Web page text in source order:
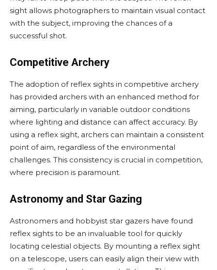
sight allows photographers to maintain visual contact
with the subject, improving the chances of a
successful shot.
Competitive Archery
The adoption of reflex sights in competitive archery
has provided archers with an enhanced method for
aiming, particularly in variable outdoor conditions
where lighting and distance can affect accuracy. By
using a reflex sight, archers can maintain a consistent
point of aim, regardless of the environmental
challenges. This consistency is crucial in competition,
where precision is paramount.
Astronomy and Star Gazing
Astronomers and hobbyist star gazers have found
reflex sights to be an invaluable tool for quickly
locating celestial objects. By mounting a reflex sight
on a telescope, users can easily align their view with